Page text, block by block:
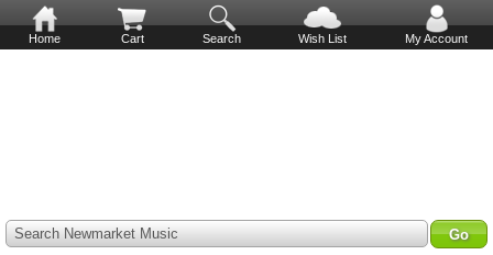
Home Cart Search Wish List My Account
Search Newmarket Music